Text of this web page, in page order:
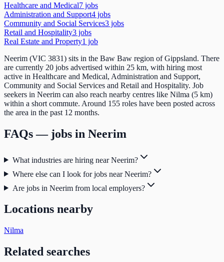
Healthcare and Medical7 jobs
Administration and Support4 jobs
Community and Social Services3 jobs
Retail and Hospitality3 jobs
Real Estate and Property1 job
Neerim (VIC 3831) sits in the Baw Baw region of Gippsland. There
are currently 20 jobs advertised within 25 km, with hiring most
active in Healthcare and Medical, Administration and Support,
Community and Social Services and Retail and Hospitality. Job
seekers in Neerim can also reach nearby centres like Nilma (5 km)
within a short commute. Around 155 roles have been posted across
the area in the past 12 months.
FAQs — jobs in Neerim
What industries are hiring near Neerim?
Where else can I look for jobs near Neerim?
Are jobs in Neerim from local employers?
Locations nearby
Nilma
Related searches